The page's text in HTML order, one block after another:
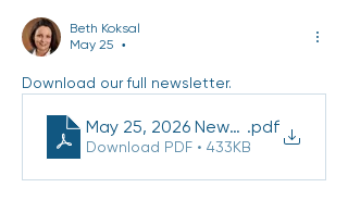
Beth Koksal
May 25
•
Download our full newsletter.
May 25, 2026 Newsletter (2)
.pdf
Download PDF • 433KB